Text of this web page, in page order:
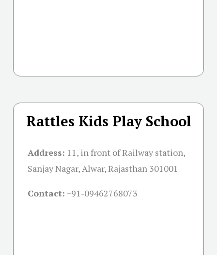
Rattles Kids Play School
Address: 11, in front of Railway station,
Sanjay Nagar, Alwar, Rajasthan 301001
Contact: +91-09462768073